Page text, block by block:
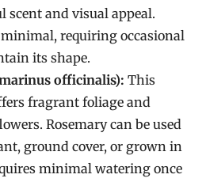
scent and visual appeal.
requiring occasional
its shape.
officinalis): This
fragrant foliage and
Rosemary can be used
ground cover, or grown in
minimal watering once